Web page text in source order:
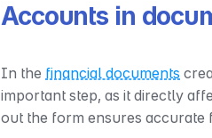
Accounts in
In the financial documents
important step, as it directly
out the form ensures accurate